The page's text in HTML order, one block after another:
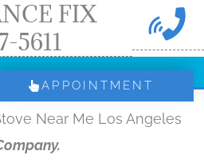
FIX
5611
APPOINTMENT
Near Me Los Angeles